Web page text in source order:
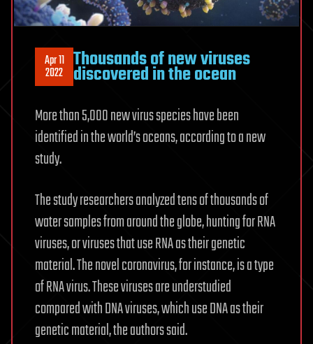
Apr 11
2022 Thousands of new viruses
discovered in the ocean
More than 5,000 new virus species have been
identified in the world’s oceans, according to a new
study.
The study researchers analyzed tens of thousands of
water samples from around the globe, hunting for RNA
viruses, or viruses that use RNA as their genetic
material. The novel coronavirus, for instance, is a type
of RNA virus. These viruses are understudied
compared with DNA viruses, which use DNA as their
genetic material, the authors said.